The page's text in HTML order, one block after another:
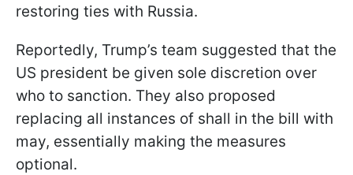
restoring ties with Russia.
Reportedly, Trump’s team suggested that the
US president be given sole discretion over
who to sanction. They also proposed
replacing all instances of shall in the bill with
may, essentially making the measures
optional.